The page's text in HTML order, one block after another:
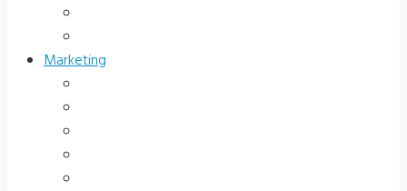
Marketing